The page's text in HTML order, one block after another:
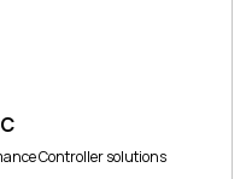
Controller solutions